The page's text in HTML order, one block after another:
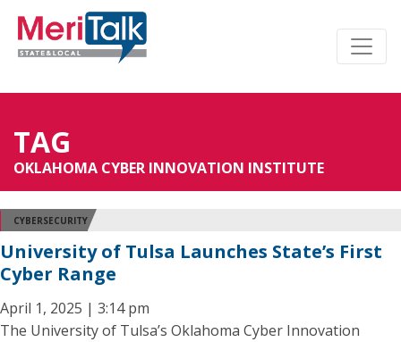
TAG
OKLAHOMA CYBER INNOVATION INSTITUTE
CYBERSECURITY
University of Tulsa Launches State’s First
Cyber Range
April 1, 2025 | 3:14 pm
The University of Tulsa’s Oklahoma Cyber Innovation